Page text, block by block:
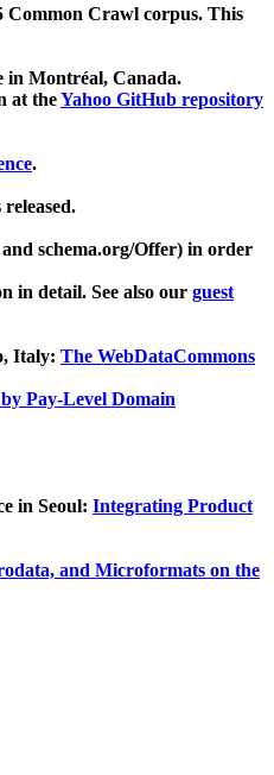
Common Crawl corpus. This
in Montréal, Canada.
at theYahoo GitHub repository
.
schema.org/Offer) in order
in detail. See also our guest
Italy: The WebDataCommons
Pay-Level Domain
in Seoul: Integrating Product
and Microformats on the